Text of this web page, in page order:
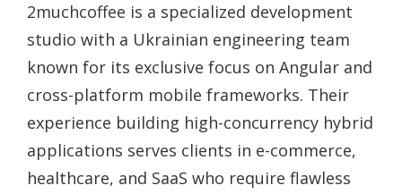
2muchcoffee is a specialized development
studio with a Ukrainian engineering team
known for its exclusive focus on Angular and
cross-platform mobile frameworks. Their
experience building high-concurrency hybrid
applications serves clients in e-commerce,
healthcare, and SaaS who require flawless